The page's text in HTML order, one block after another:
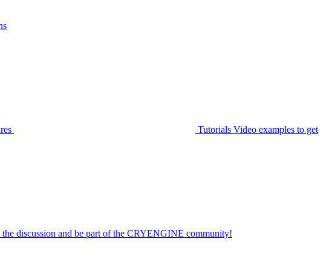
Tutorials Video examples to get
the discussion and be part of the CRYENGINE community!